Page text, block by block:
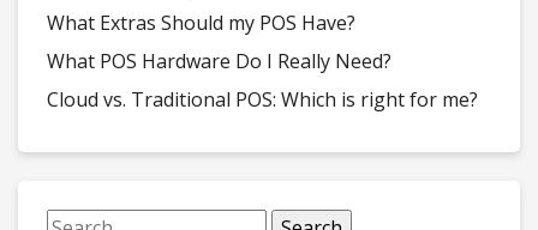
What Extras Should my POS Have?
What POS Hardware Do I Really Need?
Cloud vs. Traditional POS: Which is right for me?